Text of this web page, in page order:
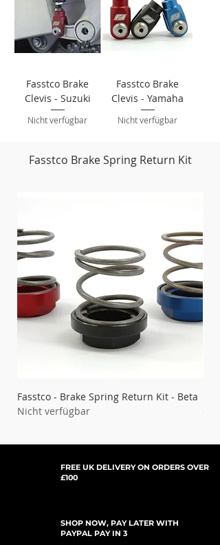
Fasstco Brake
Clevis - Suzuki
Nicht verfügbar
Fasstco Brake
Clevis - Yamaha
Nicht verfügbar
Fasstco Brake Spring Return Kit
Fasstco - Brake Spring Return Kit - Beta
Nicht verfügbar
FREE UK DELIVERY ON ORDERS OVER
£100
SHOP NOW, PAY LATER WITH
PAYPAL PAY IN 3